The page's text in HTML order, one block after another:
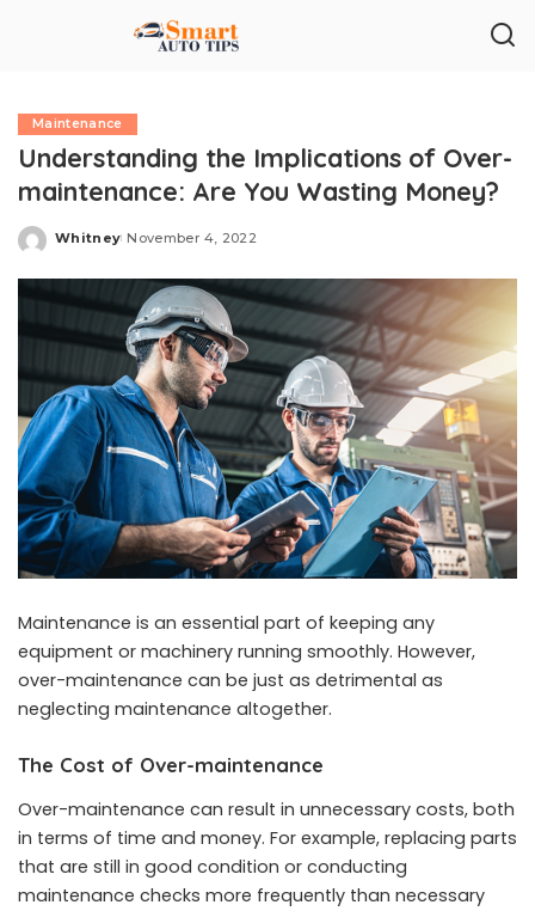
Maintenance
Understanding the Implications of Over-
maintenance: Are You Wasting Money?
Posted
Whitney November 4, 2022
Maintenance is an essential part of keeping any
equipment or machinery running smoothly. However,
over-maintenance can be just as detrimental as
neglecting maintenance altogether.
The Cost of Over-maintenance
Over-maintenance can result in unnecessary costs, both
in terms of time and money. For example, replacing parts
that are still in good condition or conducting
maintenance checks more frequently than necessary